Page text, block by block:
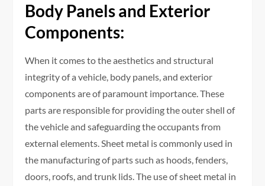
Body Panels and Exterior
Components:
When it comes to the aesthetics and structural
integrity of a vehicle, body panels, and exterior
components are of paramount importance. These
parts are responsible for providing the outer shell of
the vehicle and safeguarding the occupants from
external elements. Sheet metal is commonly used in
the manufacturing of parts such as hoods, fenders,
doors, roofs, and trunk lids. The use of sheet metal in